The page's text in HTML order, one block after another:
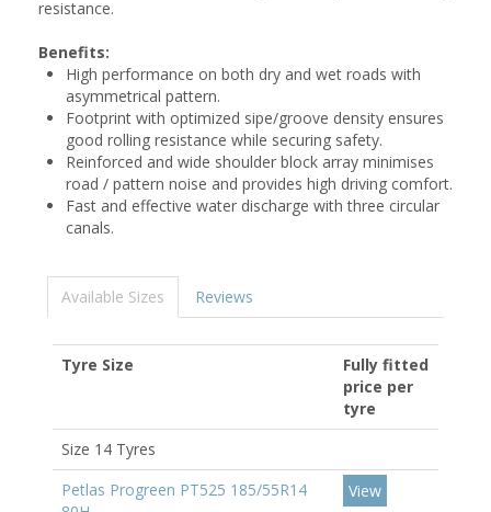
resistance.
Benefits:
High performance on both dry and wet roads with
asymmetrical pattern.
Footprint with optimized sipe/groove density ensures
good rolling resistance while securing safety.
Reinforced and wide shoulder block array minimises
road / pattern noise and provides high driving comfort.
Fast and effective water discharge with three circular
canals.
Available Sizes Reviews
Tyre Size
Fully fitted
price per
tyre
Size 14 Tyres
Petlas Progreen PT525 185/55R14
View